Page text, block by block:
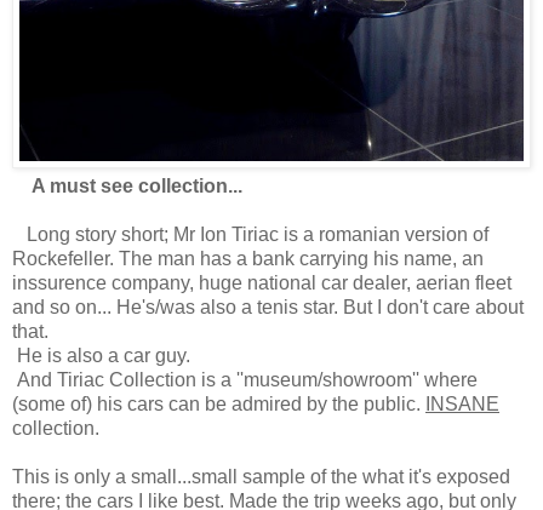
A must see collection...
Long story short; Mr Ion Tiriac is a romanian version of
Rockefeller. The man has a bank carrying his name, an
inssurence company, huge national car dealer, aerian fleet
and so on... He's/was also a tenis star. But I don't care about
that.
He is also a car guy.
And Tiriac Collection is a ''museum/showroom'' where
(some of) his cars can be admired by the public.
INSANE
collection.
This is only a small...small sample of the what it's exposed
there; the cars I like best. Made the trip weeks ago, but only